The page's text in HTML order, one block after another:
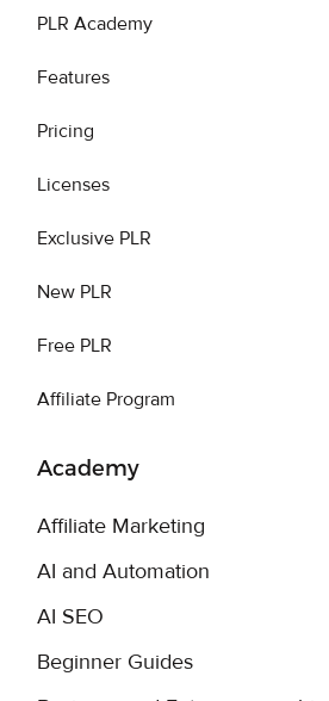
PLR Academy
Features
Pricing
Licenses
Exclusive PLR
New PLR
Free PLR
Affiliate Program
Academy
Affiliate Marketing
AI and Automation
AI SEO
Beginner Guides